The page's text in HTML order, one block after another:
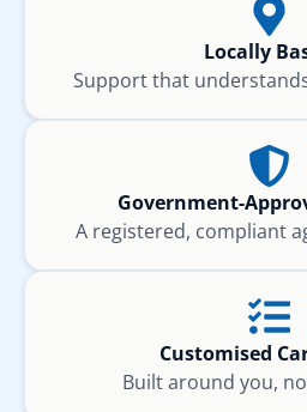
Locally
Support that
Government-
A registered, compliant
Customised
Built around you,